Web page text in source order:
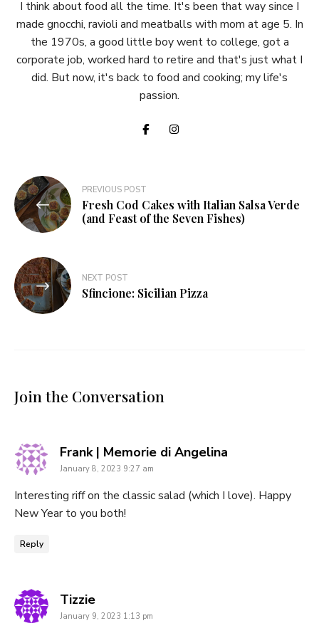
I think about food all the time. It's been that way since I
made gnocchi, ravioli and meatballs with mom at age 5. In
the 1970s, a good little boy went to college, got a
corporate job, worked hard to retire and that's just what I
did. But now, it's back to food and cooking; my life's
passion.
Post
navigation
PREVIOUS POST
Fresh Cod Cakes with Italian Salsa Verde
(and Feast of the Seven Fishes)
NEXT POST
Sfincione: Sicilian Pizza
Join the Conversation
Frank | Memorie di Angelina
January 8, 2023 9:27 am
Interesting riff on the classic salad (which I love). Happy
New Year to you both!
Reply
Tizziesays:
January 9, 2023 1:13 pm